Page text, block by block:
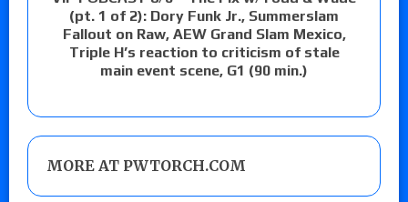
(pt. 1 of 2): Dory Funk Jr., Summerslam
Fallout on Raw, AEW Grand Slam Mexico,
Triple H’s reaction to criticism of stale
main event scene, G1 (90 min.)
MORE AT PWTORCH.COM